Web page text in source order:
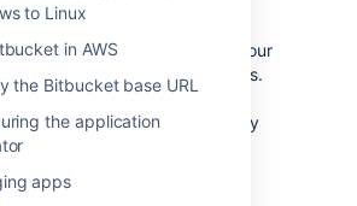
to Linux
in AWS
the Bitbucket base URL
the application
apps
from hosting providers.
High Availability by replicating your
across registered Mesh nodes.
replicas for a repository is
factor, and is set to 3 by
unlock a new level high
the distribution of your